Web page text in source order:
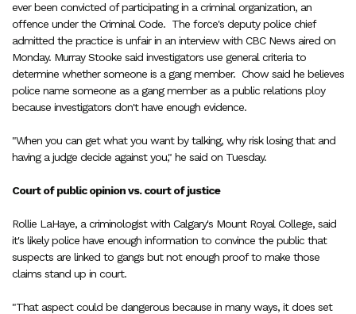
ever been convicted of participating in a criminal organization, an
offence under the Criminal Code. The force's deputy police chief
admitted the practice is unfair in an interview with CBC News aired on
Monday. Murray Stooke said investigators use general criteria to
determine whether someone is a gang member. Chow said he believes
police name someone as a gang member as a public relations ploy
because investigators don't have enough evidence.
"When you can get what you want by talking, why risk losing that and
having a judge decide against you," he said on Tuesday.
Court of public opinion vs. court of justice
Rollie LaHaye, a criminologist with Calgary's Mount Royal College, said
it's likely police have enough information to convince the public that
suspects are linked to gangs but not enough proof to make those
claims stand up in court.
"That aspect could be dangerous because in many ways, it does set